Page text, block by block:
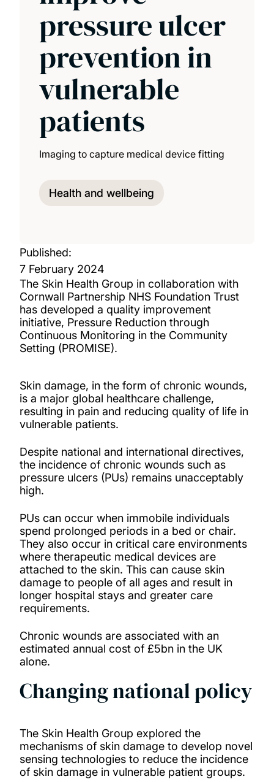
pressure ulcer
prevention in
vulnerable
patients
Imaging to capture medical device fitting
Health and wellbeing
Published:
7 February 2024
The Skin Health Group in collaboration with
Cornwall Partnership NHS Foundation Trust
has developed a quality improvement
initiative, Pressure Reduction through
Continuous Monitoring in the Community
Setting (PROMISE).
Skin damage, in the form of chronic wounds,
is a major global healthcare challenge,
resulting in pain and reducing quality of life in
vulnerable patients.
Despite national and international directives,
the incidence of chronic wounds such as
pressure ulcers (PUs) remains unacceptably
high.
PUs can occur when immobile individuals
spend prolonged periods in a bed or chair.
They also occur in critical care environments
where therapeutic medical devices are
attached to the skin. This can cause skin
damage to people of all ages and result in
longer hospital stays and greater care
requirements.
Chronic wounds are associated with an
estimated annual cost of £5bn in the UK
alone.
Changing national policy
The Skin Health Group explored the
mechanisms of skin damage to develop novel
sensing technologies to reduce the incidence
of skin damage in vulnerable patient groups.